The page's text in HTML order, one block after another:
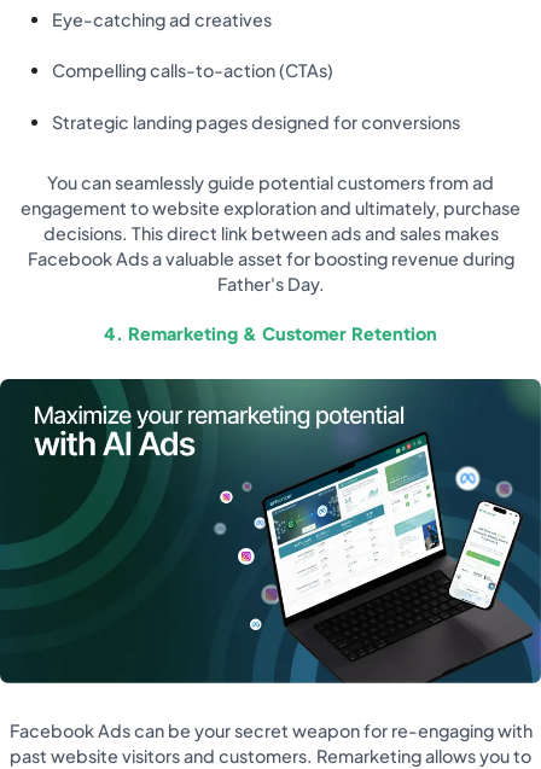
Eye-catching ad creatives
Compelling calls-to-action (CTAs)
Strategic landing pages designed for conversions
You can seamlessly guide potential customers from ad
engagement to website exploration and ultimately, purchase
decisions. This direct link between ads and sales makes
Facebook Ads a valuable asset for boosting revenue during
Father's Day.
4. Remarketing & Customer Retention
Facebook Ads can be your secret weapon for re-engaging with
past website visitors and customers. Remarketing allows you to